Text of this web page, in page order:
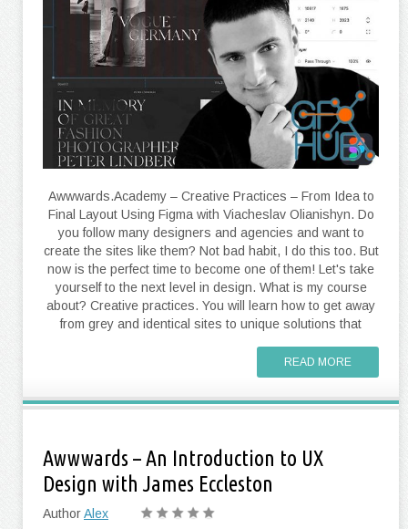
Awwwards.Academy – Creative Practices – From Idea to
Final Layout Using Figma with Viacheslav Olianishyn. Do
you follow many designers and agencies and want to
create the sites like them? Not bad habit, I do this too. But
now is the perfect time to become one of them! Let's take
yourself to the next level in design. What is my course
about? Creative practices. You will learn how to get away
from grey and identical sites to unique solutions that
READ MORE
Awwwards – An Introduction to UX
Design with James Eccleston
AuthorAlex